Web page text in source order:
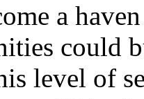
a
could
level of